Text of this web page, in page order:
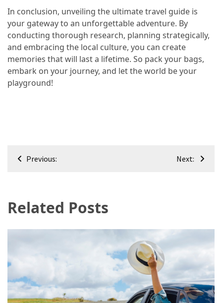
In conclusion, unveiling the ultimate travel guide is
your gateway to an unforgettable adventure. By
conducting thorough research, planning strategically,
and embracing the local culture, you can create
memories that will last a lifetime. So pack your bags,
embark on your journey, and let the world be your
playground!
Post
Previous: Next:
Related Posts